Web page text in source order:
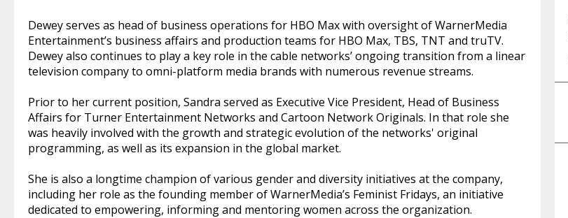
Dewey serves as head of business operations for HBO Max with oversight of WarnerMedia
Entertainment’s business affairs and production teams for HBO Max, TBS, TNT and truTV.
Dewey also continues to play a key role in the cable networks’ ongoing transition from a linear
television company to omni-platform media brands with numerous revenue streams.
Prior to her current position, Sandra served as Executive Vice President, Head of Business
Affairs for Turner Entertainment Networks and Cartoon Network Originals. In that role she
was heavily involved with the growth and strategic evolution of the networks' original
programming, as well as its expansion in the global market.
She is also a longtime champion of various gender and diversity initiatives at the company,
including her role as the founding member of WarnerMedia’s Feminist Fridays, an initiative
dedicated to empowering, informing and mentoring women across the organization.